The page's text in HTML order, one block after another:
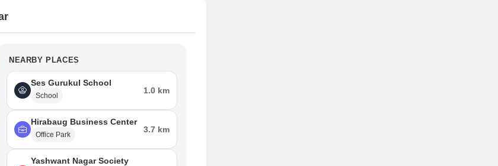
NEARBY PLACES
Ses Gurukul School
School
1.0 km
Hirabaug Business Center
Office Park
3.7 km
Yashwant Nagar Society